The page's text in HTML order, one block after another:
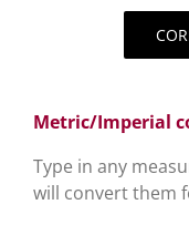
Metric/Imperial
Type in any
will convert them